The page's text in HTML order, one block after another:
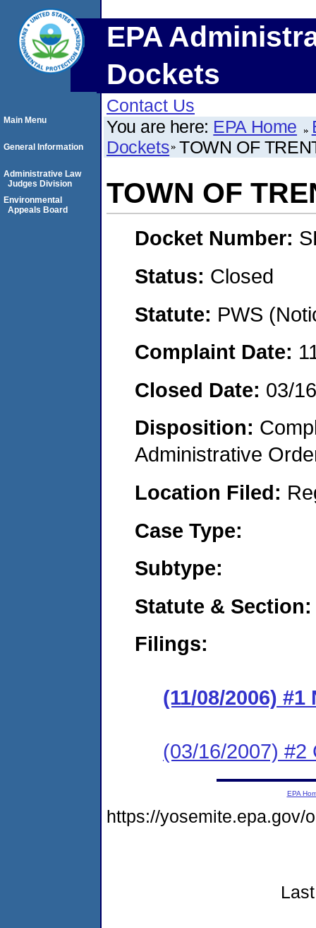
EPA
Dockets
Contact Us
You are here: EPA Home
Dockets TOWN OF
TOWN OF
Docket Number:
Status: Closed
Statute: PWS
Complaint Date:
Closed Date: 03/
Disposition:
Administrative
Location Filed:
Case Type:
Subtype:
Statute & Section:
Filings:
(11/08/2006) #1
(03/16/2007) #2
Main Menu
General Information
Administrative Law
Judges Division
Environmental
Appeals Board
EPA
https://yosemite.epa.gov/